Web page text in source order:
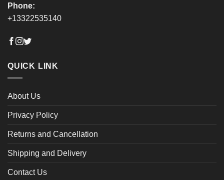
Phone:
+13322535140
QUICK LINK
About Us
Privacy Policy
Returns and Cancellation
Shipping and Delivery
Contact Us